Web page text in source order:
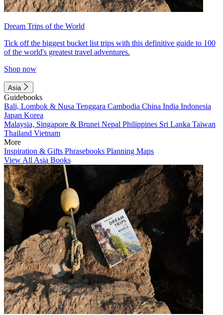
Dream Trips of the World
Tick off the biggest bucket list trips with this definitive guide to 100
of the world's greatest travel adventures.
Shop now
Asia
Guidebooks
Bali, Lombok & Nusa Tenggara Cambodia China India Indonesia
Japan Korea
Malaysia, Singapore & Brunei Nepal Philippines Sri Lanka Taiwan
Thailand Vietnam
More
Inspiration & Gifts Phrasebooks Planning Maps
View All Asia Books